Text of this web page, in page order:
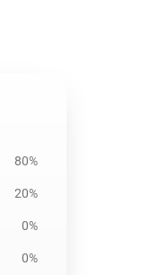
80%
20%
0%
0%